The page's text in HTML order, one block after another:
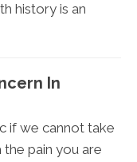
history is an
In
if we cannot take
pain you are